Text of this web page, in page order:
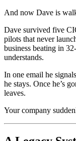
And now Dave is
Dave survived five
pilots that never
business beating in
understands.
In one email he
he stays. Once he’s
leaves.
Your company